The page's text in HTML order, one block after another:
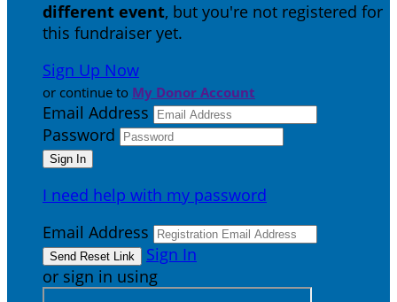
different event, but you're not registered for
this fundraiser yet.
Sign Up Now
or continue to My Donor Account
Email Address
Password
I need help with my password
Email Address
Sign In
or sign in using